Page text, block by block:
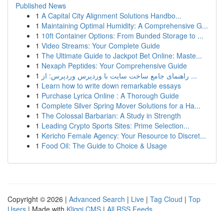
Published News
1 A Capital City Alignment Solutions Handbo...
1 Maintaining Optimal Humidity: A Comprehensive G...
1 10ft Container Options: From Bunded Storage to ...
1 Video Streams: Your Complete Guide
1 The Ultimate Guide to Jackpot Bet Online: Maste...
1 Nexaph Peptides: Your Comprehensive Guide
1
راهنمای جامع ساخت سایت با وردپرس وردپرس: از ...
1 Learn how to write down remarkable essays
1 Purchase Lyrica Online : A Thorough Guide
1 Complete Silver Spring Mover Solutions for a Ha...
1 The Colossal Barbarian: A Study in Strength
1 Leading Crypto Sports Sites: Prime Selection...
1 Kericho Female Agency: Your Resource to Discret...
1 Food Oil: The Guide to Choice & Usage
Copyright © 2026 | Advanced Search | Live | Tag Cloud | Top
Users | Made with Kliqqi CMS | All RSS Feeds